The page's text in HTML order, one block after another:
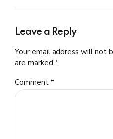
Leave a Reply
Your email address will not
are marked *
Comment *